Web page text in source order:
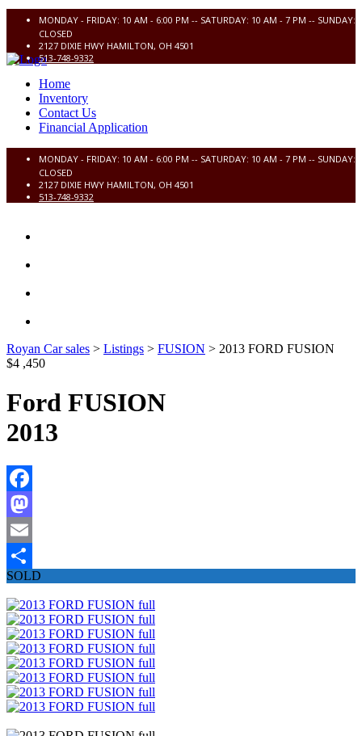
MONDAY - FRIDAY: 10 AM - 6:00 PM -- SATURDAY: 10 AM - 7 PM -- SUNDAY:
CLOSED
2127 DIXIE HWY HAMILTON, OH 4501
513-748-9332
Home
Inventory
Contact Us
Financial Application
MONDAY - FRIDAY: 10 AM - 6:00 PM -- SATURDAY: 10 AM - 7 PM -- SUNDAY:
CLOSED
2127 DIXIE HWY HAMILTON, OH 4501
513-748-9332
Royan Car sales > Listings > FUSION > 2013 FORD FUSION
$4 ,450
Ford FUSION
2013
Facebook
Mastodon
Email
Share
SOLD